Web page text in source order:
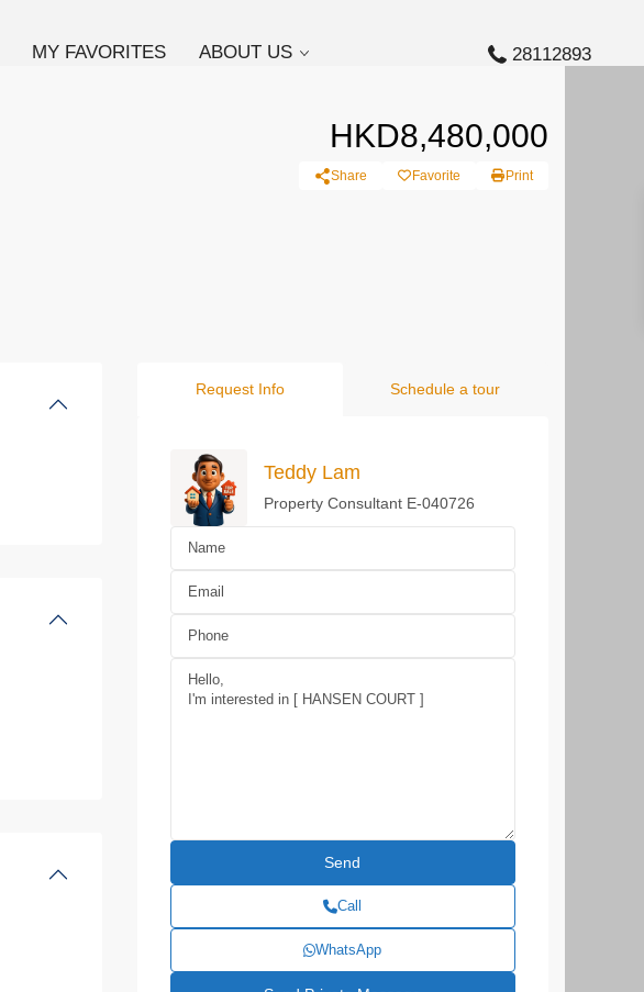
MY FAVORITES ABOUT US 28112893
HKD8,480,000
Share Favorite Print
Request Info Schedule a tour
Teddy Lam
Property Consultant E-040726
Call
WhatsApp